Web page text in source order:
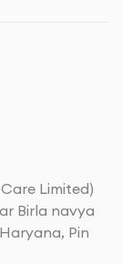
Limited)
Birla navya
Pin